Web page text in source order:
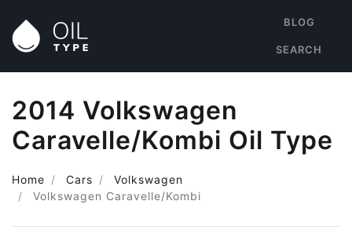
BLOG
SEARCH
2014 Volkswagen
Caravelle/Kombi Oil Type
Home Cars
Volkswagen
Volkswagen Caravelle/Kombi